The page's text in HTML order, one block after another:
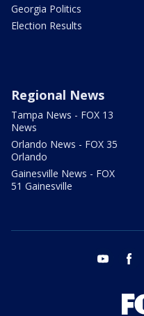
Georgia Politics
Election Results
Regional News
Tampa News - FOX 13
News
Orlando News - FOX 35
Orlando
Gainesville News - FOX
51 Gainesville
youtube